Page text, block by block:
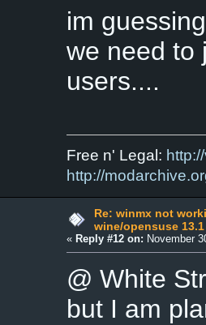
im
we need to
users....
Free n' Legal:
http://
Re: winmx not
wine/opensuse 13.1
« Reply #12 on: November
@ White
but I am